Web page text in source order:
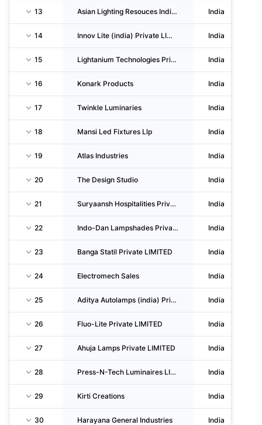
13 Asian Lighting Resouces India LIMITED India
14 Innov Lite (india) Private LIMITED India
15 Lightanium Technologies Private LIMITED India
16 Konark Products India
17 Twinkle Luminaries India
18 Mansi Led Fixtures Llp India
19 Atlas Industries India
20 The Design Studio India
21 Suryaansh Hospitalities Private LIMITED India
22 Indo-Dan Lampshades Private LIMITED India
23 Banga Statil Private LIMITED India
24 Electromech Sales India
25 Aditya Autolamps (india) Private LIMITED India
26 Fluo-Lite Private LIMITED India
27 Ahuja Lamps Private LIMITED India
28 Press-N-Tech Luminaires LIMITED India
29 Kirti Creations India
30 Harayana General Industries India